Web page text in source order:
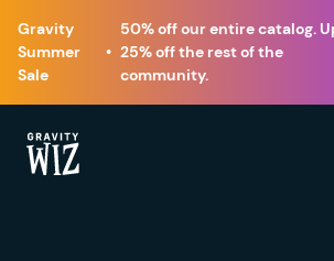
Gravity
Summer
Sale
•
50% off our entire catalog.
25% off the rest of the
community.